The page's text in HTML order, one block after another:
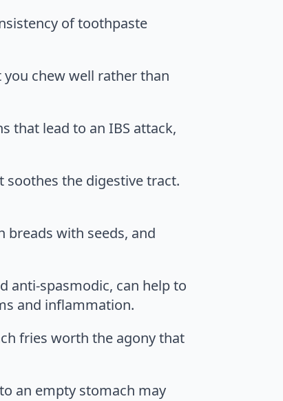
of toothpaste
chew well rather than
that lead to an IBS attack,
soothes the digestive tract.
breads with seeds, and
anti-spasmodic, can help to
and inflammation.
fries worth the agony that
an empty stomach may